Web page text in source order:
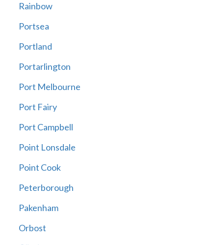
Rainbow
Portsea
Portland
Portarlington
Port Melbourne
Port Fairy
Port Campbell
Point Lonsdale
Point Cook
Peterborough
Pakenham
Orbost